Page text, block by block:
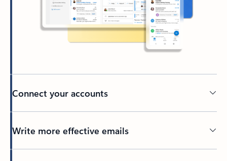
Connect your accounts
Write more effective emails